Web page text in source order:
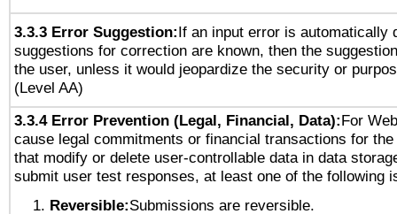
3.3.3 Error Suggestion:If an input error is automatically
suggestions for correction are known, then the
the user, unless it would jeopardize the security or
(Level AA)
3.3.4 Error Prevention (Legal, Financial, Data):For
cause legal commitments or financial transactions for
that modify or delete user-controllable data in data
submit user test responses, at least one of the following
Reversible:Submissions are reversible.